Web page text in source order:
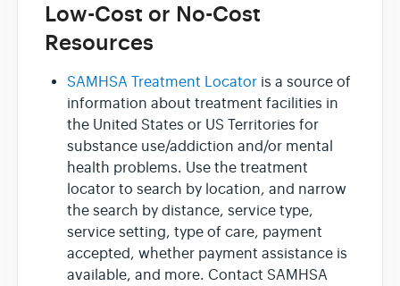
Low-Cost or No-Cost
Resources
SAMHSA Treatment Locator is a source of
information about treatment facilities in
the United States or US Territories for
substance use/addiction and/or mental
health problems. Use the treatment
locator to search by location, and narrow
the search by distance, service type,
service setting, type of care, payment
accepted, whether payment assistance is
available, and more. Contact SAMHSA